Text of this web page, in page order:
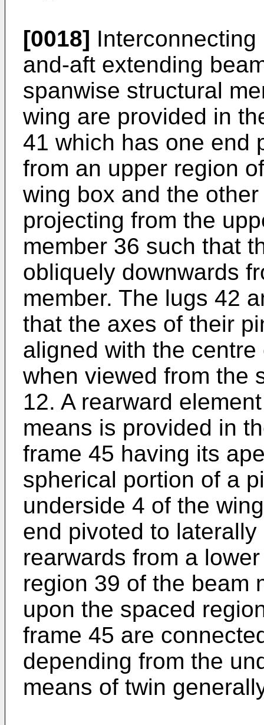
[0018]
and-aft extending
spanwise structural
wing are provided in
41 which has one end
from an upper region
wing box and the
projecting from the
member 36 such that
obliquely downwards
member. The lugs 42
that the axes of their
aligned with the
when viewed from the
12. A rearward
means is provided in
frame 45 having its
spherical portion of a
underside 4 of the
end pivoted to
rearwards from a
region 39 of the beam
upon the spaced
frame 45 are
depending from the
means of twin